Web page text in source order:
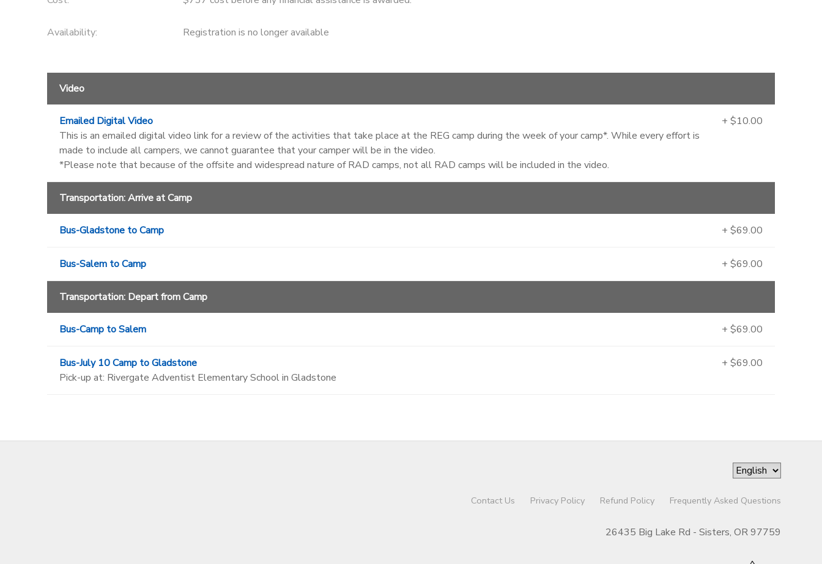
Availability: Registration is no longer available
Video
Emailed Digital Video
This is an emailed digital video link for a review of the activities that take place at the REG camp during the week of your camp*. While every effort is
made to include all campers, we cannot guarantee that your camper will be in the video.
*Please note that because of the offsite and widespread nature of RAD camps, not all RAD camps will be included in the video.
+ $10.00
Transportation: Arrive at Camp
Bus-Gladstone to Camp + $69.00
Bus-Salem to Camp + $69.00
Transportation: Depart from Camp
Bus-Camp to Salem + $69.00
Bus-July 10 Camp to Gladstone
Pick-up at: Rivergate Adventist Elementary School in Gladstone
+ $69.00
Contact Us Privacy Policy Refund Policy Frequently Asked Questions
26435 Big Lake Rd - Sisters, OR 97759